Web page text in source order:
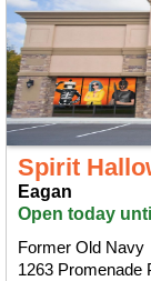
Spirit
Eagan
Open today
Former Old Navy
1263 Promenade